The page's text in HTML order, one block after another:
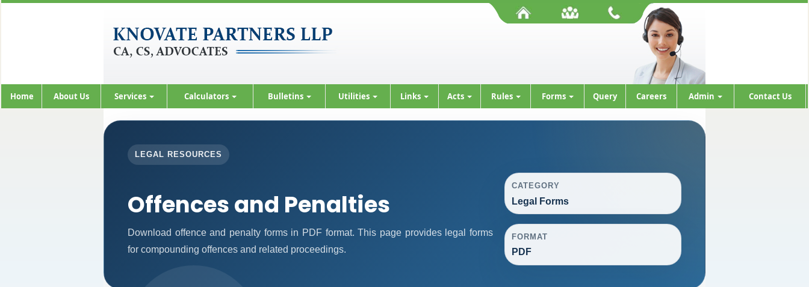
Home About Us Services Calculators Bulletins Utilities Links Acts Rules Forms Query Careers Admin Contact Us
LEGAL RESOURCES
Offences and Penalties
Download offence and penalty forms in PDF format. This page provides legal forms
for compounding offences and related proceedings.
CATEGORY
Legal Forms
FORMAT
PDF